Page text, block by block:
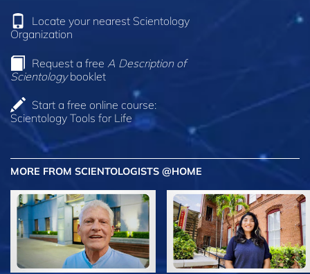
Locate your nearest Scientology
Organization
Request a free A Description of
Scientologybooklet
Start a free online course:
Scientology Tools for Life
MORE FROM SCIENTOLOGISTS @HOME